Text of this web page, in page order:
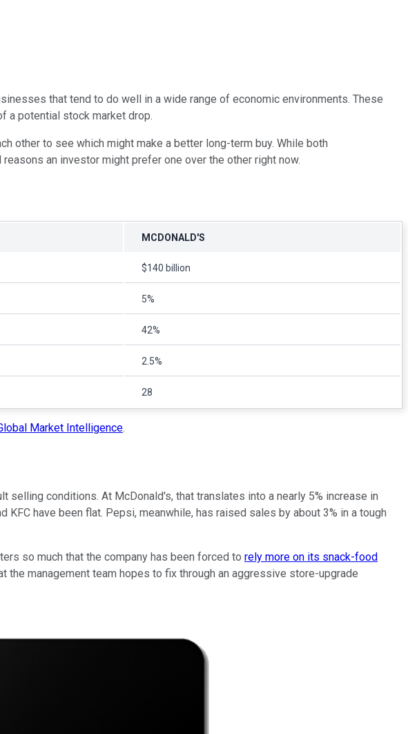
that tend to do well in a wide range of economic environments. These
a potential stock market drop.
other to see which might make a better long-term buy. While both
an investor might prefer one over the other right now.
MCDONALD'S
$140 billion
5%
42%
2.5%
28
Market Intelligence.
conditions. At McDonald's, that translates into a nearly 5% increase in
KFC have been flat. Pepsi, meanwhile, has raised sales by about 3% in a tough
so much that the company has been forced to rely more on its snack-food
management team hopes to fix through an aggressive store-upgrade